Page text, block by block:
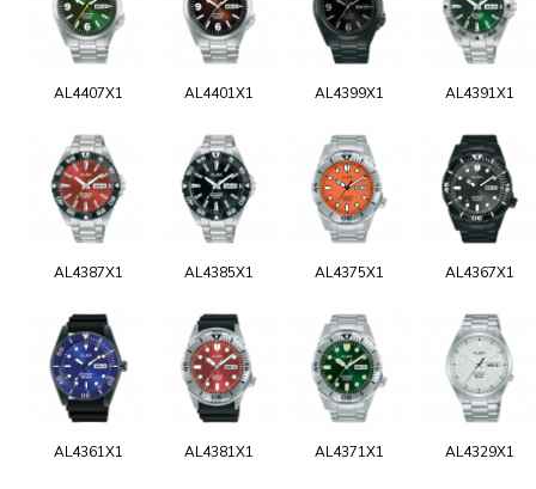
AL4407X1 AL4401X1 AL4399X1 AL4391X1
AL4387X1 AL4385X1 AL4375X1 AL4367X1
AL4361X1 AL4381X1 AL4371X1 AL4329X1